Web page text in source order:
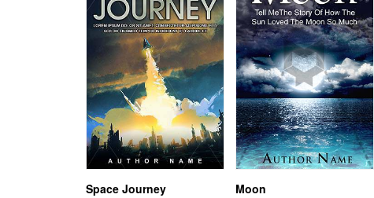
Space Journey Moon